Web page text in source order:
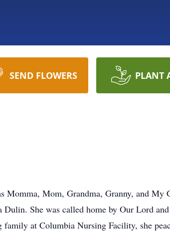
SEND FLOWERS PLANT
Momma, Mom, Grandma, Granny, and My
She was called home by Our Lord
at Columbia Nursing Facility, she